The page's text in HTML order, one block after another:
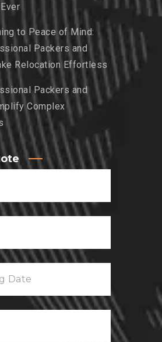
to Peace of Mind:
Packers and
Relocation Effortless
Packers and
Complex